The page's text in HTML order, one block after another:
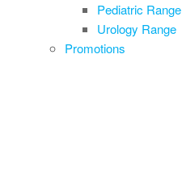
Pediatric Range
Urology Range
Promotions